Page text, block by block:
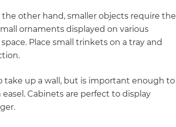
other hand, smaller objects require the
ornaments displayed on various
Place small trinkets on a tray and
up a wall, but is important enough to
Cabinets are perfect to display